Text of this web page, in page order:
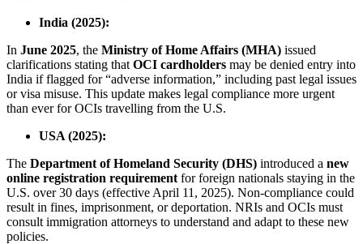
India (2025):
In June 2025, the Ministry of Home Affairs (MHA) issued
clarifications stating that OCI cardholders may be denied entry into
India if flagged for “adverse information,” including past legal issues
or visa misuse. This update makes legal compliance more urgent
than ever for OCIs travelling from the U.S.
USA (2025):
The Department of Homeland Security (DHS) introduced a new
online registration requirement for foreign nationals staying in the
U.S. over 30 days (effective April 11, 2025). Non-compliance could
result in fines, imprisonment, or deportation. NRIs and OCIs must
consult immigration attorneys to understand and adapt to these new
policies.